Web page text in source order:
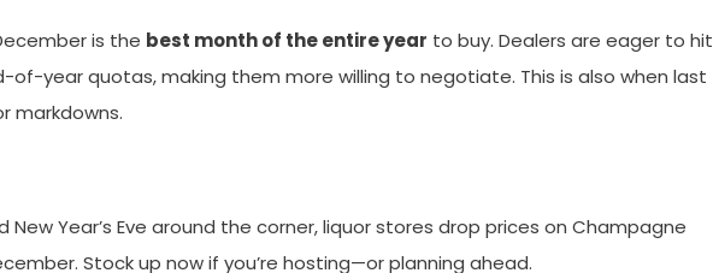
is the best month of the entire year to buy. Dealers are eager to hit
year quotas, making them more willing to negotiate. This is also when last
markdowns.
New Year’s Eve around the corner, liquor stores drop prices on Champagne
Stock up now if you’re hosting—or planning ahead.